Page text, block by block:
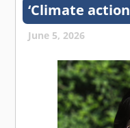
‘Climate
June 5, 2026